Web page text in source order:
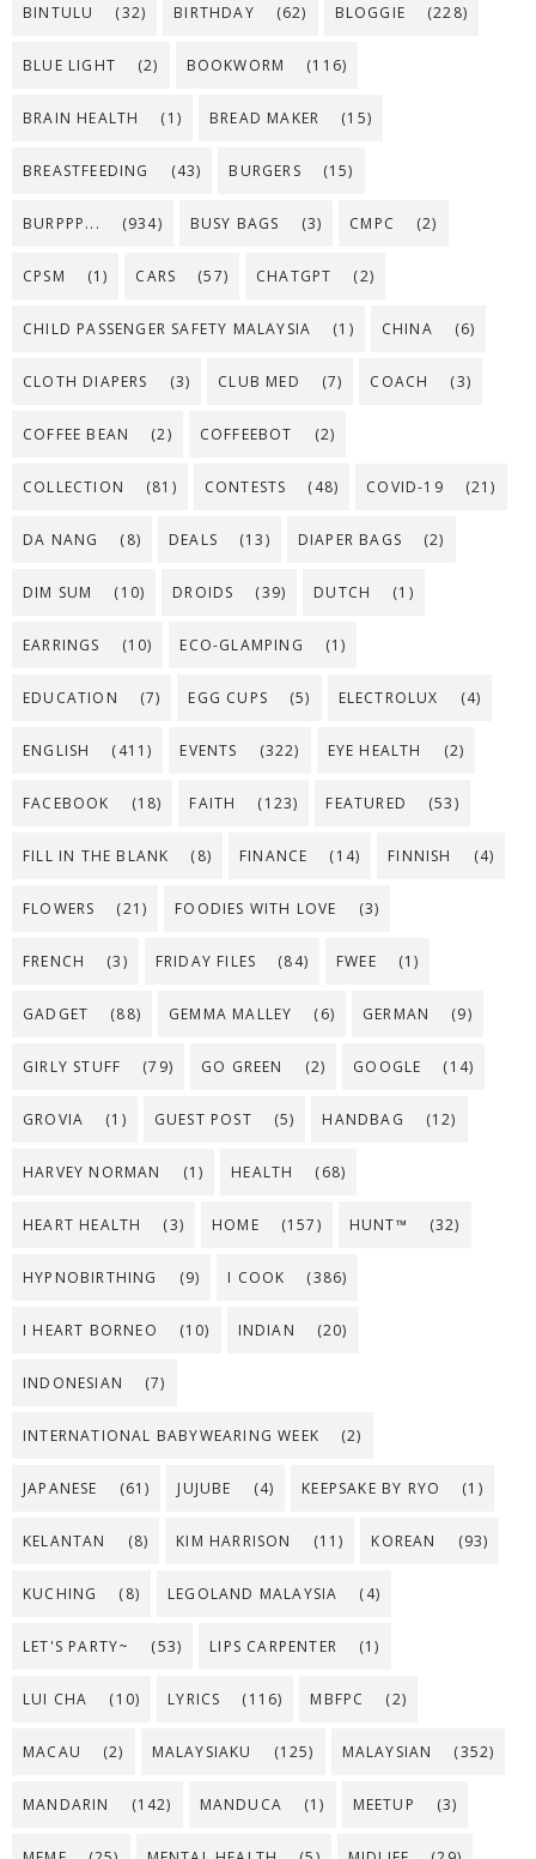
BINTULU (32) BIRTHDAY (62) BLOGGIE (228)
BLUE LIGHT (2) BOOKWORM (116)
BRAIN HEALTH (1) BREAD MAKER (15)
BREASTFEEDING (43) BURGERS (15)
BURPPP... (934) BUSY BAGS (3) CMPC (2)
CPSM (1) CARS (57) CHATGPT (2)
CHILD PASSENGER SAFETY MALAYSIA (1) CHINA (6)
CLOTH DIAPERS (3) CLUB MED (7) COACH (3)
COFFEE BEAN (2) COFFEEBOT (2)
COLLECTION (81) CONTESTS (48) COVID-19 (21)
DA NANG (8) DEALS (13) DIAPER BAGS (2)
DIM SUM (10) DROIDS (39) DUTCH (1)
EARRINGS (10) ECO-GLAMPING (1)
EDUCATION (7) EGG CUPS (5) ELECTROLUX (4)
ENGLISH (411) EVENTS (322) EYE HEALTH (2)
FACEBOOK (18) FAITH (123) FEATURED (53)
FILL IN THE BLANK (8) FINANCE (14) FINNISH (4)
FLOWERS (21) FOODIES WITH LOVE (3)
FRENCH (3) FRIDAY FILES (84) FWEE (1)
GADGET (88) GEMMA MALLEY (6) GERMAN (9)
GIRLY STUFF (79) GO GREEN (2) GOOGLE (14)
GROVIA (1) GUEST POST (5) HANDBAG (12)
HARVEY NORMAN (1) HEALTH (68)
HEART HEALTH (3) HOME (157) HUNT™ (32)
HYPNOBIRTHING (9) I COOK (386)
I HEART BORNEO (10) INDIAN (20)
INDONESIAN (7)
INTERNATIONAL BABYWEARING WEEK (2)
JAPANESE (61) JUJUBE (4) KEEPSAKE BY RYO (1)
KELANTAN (8) KIM HARRISON (11) KOREAN (93)
KUCHING (8) LEGOLAND MALAYSIA (4)
LET'S PARTY~ (53) LIPS CARPENTER (1)
LUI CHA (10) LYRICS (116) MBFPC (2)
MACAU (2) MALAYSIAKU (125) MALAYSIAN (352)
MANDARIN (142) MANDUCA (1) MEETUP (3)